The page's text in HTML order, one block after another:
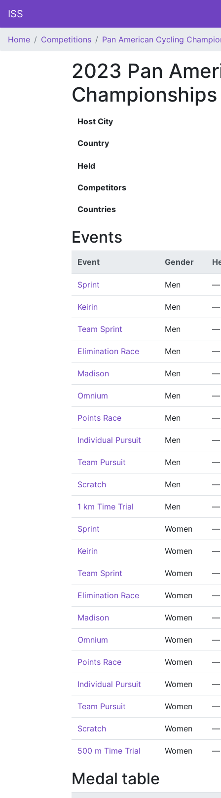
ISS
Home Competitions Pan American Cycling
2023 Pan
Championships
Host City
Country
Held
Competitors
Countries
Events
Event Gender
Sprint Men —
Keirin Men —
Team Sprint Men —
Elimination Race Men —
Madison Men —
Omnium Men —
Points Race Men —
Individual Pursuit Men —
Team Pursuit Men —
Scratch Men —
1 km Time Trial Men —
Sprint Women —
Keirin Women —
Team Sprint Women —
Elimination Race Women —
Madison Women —
Omnium Women —
Points Race Women —
Individual Pursuit Women —
Team Pursuit Women —
Scratch Women —
500 m Time Trial Women —
Medal table